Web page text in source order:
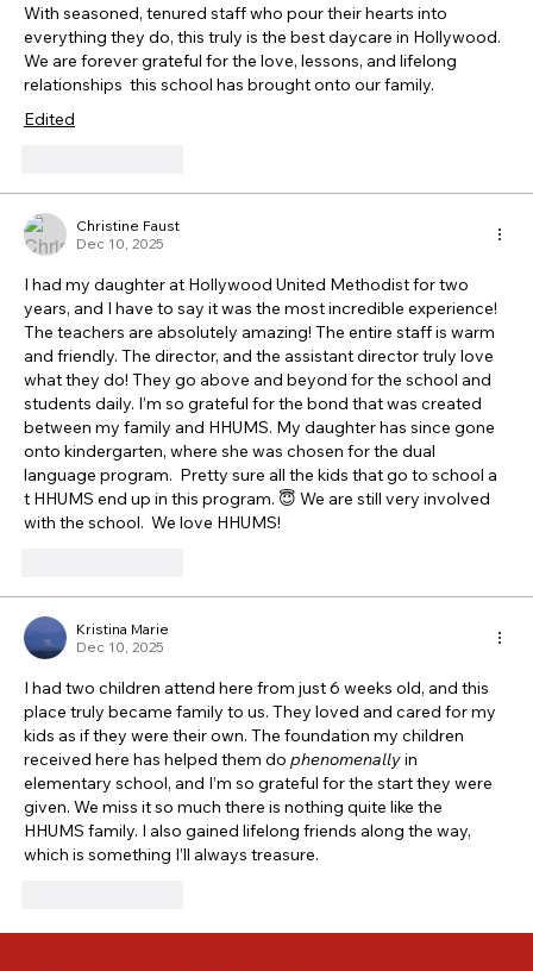
With seasoned, tenured staff who pour their hearts into
everything they do, this truly is the best daycare in Hollywood.
We are forever grateful for the love, lessons, and lifelong
relationships  this school has brought onto our family.
Edited
Christine Faust
Dec 10, 2025
I had my daughter at Hollywood United Methodist for two
years, and I have to say it was the most incredible experience!
The teachers are absolutely amazing! The entire staff is warm
and friendly. The director, and the assistant director truly love
what they do! They go above and beyond for the school and
students daily. I’m so grateful for the bond that was created
between my family and HHUMS. My daughter has since gone
onto kindergarten, where she was chosen for the dual
language program.  Pretty sure all the kids that go to school a
t HHUMS end up in this program. 😇 We are still very involved
with the school.  We love HHUMS!
Kristina Marie
Dec 10, 2025
I had two children attend here from just 6 weeks old, and this
place truly became family to us. They loved and cared for my
kids as if they were their own. The foundation my children
received here has helped them do phenomenally in
elementary school, and I’m so grateful for the start they were
given. We miss it so much there is nothing quite like the
HHUMS family. I also gained lifelong friends along the way,
which is something I’ll always treasure.